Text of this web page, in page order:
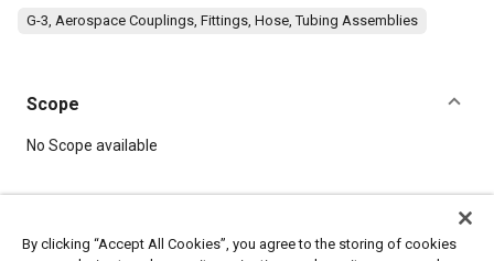
G-3, Aerospace Couplings, Fittings, Hose, Tubing Assemblies
Scope
Content
No Scope available
By clicking “Accept All Cookies”, you agree to the storing of cookies